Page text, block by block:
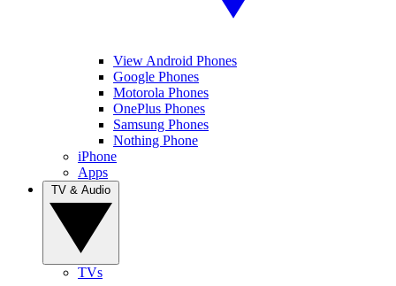
View Android Phones
Google Phones
Motorola Phones
OnePlus Phones
Samsung Phones
Nothing Phone
iPhone
Apps
TVs